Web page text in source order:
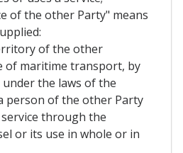
of the other Party" means
of the other
of maritime transport, by
the laws of the
person of the other Party
through the
or its use in whole or in